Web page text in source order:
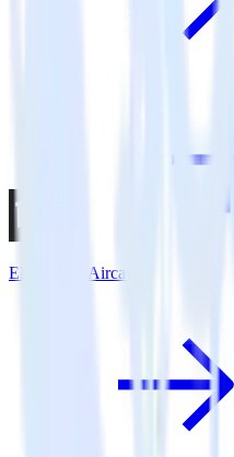
Eleventy + Aircall